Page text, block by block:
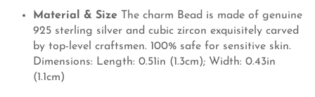
Material & Size The charm Bead is made of genuine
925 sterling silver and cubic zircon exquisitely carved
by top-level craftsmen. 100% safe for sensitive skin.
Dimensions: Length: 0.51in (1.3cm); Width: 0.43in
(1.1cm)